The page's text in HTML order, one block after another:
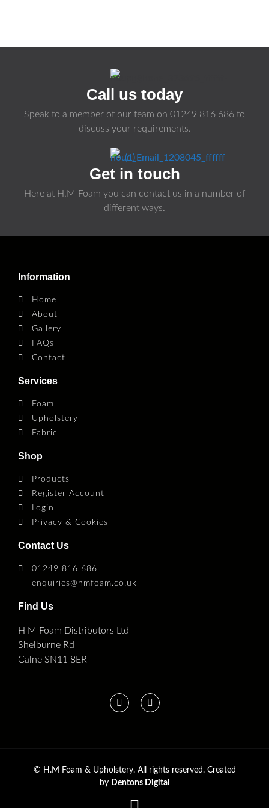
Call us today
Speak to a member of our team on 01249 816 686 to
discuss your requirements.
Get in touch
Here at H.M Foam you can contact us in a number of
different ways.
Information
Home
About
Gallery
FAQs
Contact
Services
Foam
Upholstery
Fabric
Shop
Products
Register Account
Login
Privacy & Cookies
Contact Us
01249 816 686
enquiries@hmfoam.co.uk
Find Us
H M Foam Distributors Ltd
Shelburne Rd
Calne SN11 8ER
© H.M Foam & Upholstery. All rights reserved. Created
by Dentons Digital